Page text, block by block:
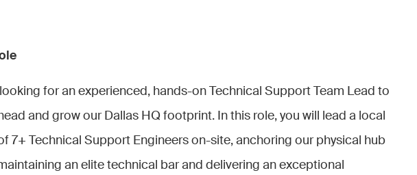
for an experienced, hands-on Technical Support Team Lead to
and grow our Dallas HQ footprint. In this role, you will lead a local
7+ Technical Support Engineers on-site, anchoring our physical hub
an elite technical bar and delivering an exceptional